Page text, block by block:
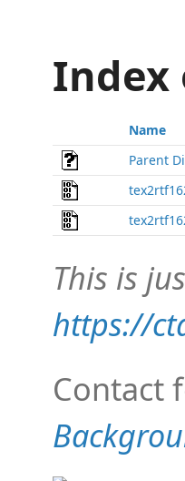
Name
Parent
This is
https://
Contact